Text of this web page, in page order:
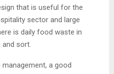
that is useful for the
sector and large
is daily food waste in
sort.
a good